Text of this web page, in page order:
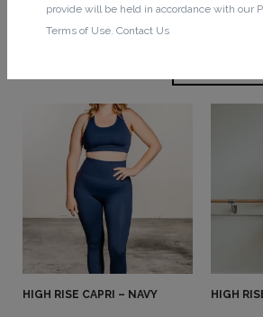
Showing all 3 results
HIGH RISE CAPRI – NAVY HIGH
provide will be held in accordance with our
Terms of Use. Contact Us